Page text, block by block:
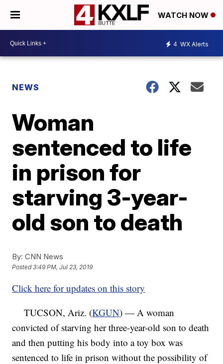
WATCH NOW
4 WX Alerts
NEWS
Woman
sentenced to life
in prison for
starving 3-year-
old son to death
By: CNN News
Posted3:49 PM, Jul 23, 2019
Click here for updates on this story
TUCSON, Ariz. (KGUN) — A woman
convicted of starving her three-year-old son to death
and then putting his body into a toy box was
sentenced to life in prison without the possibility of